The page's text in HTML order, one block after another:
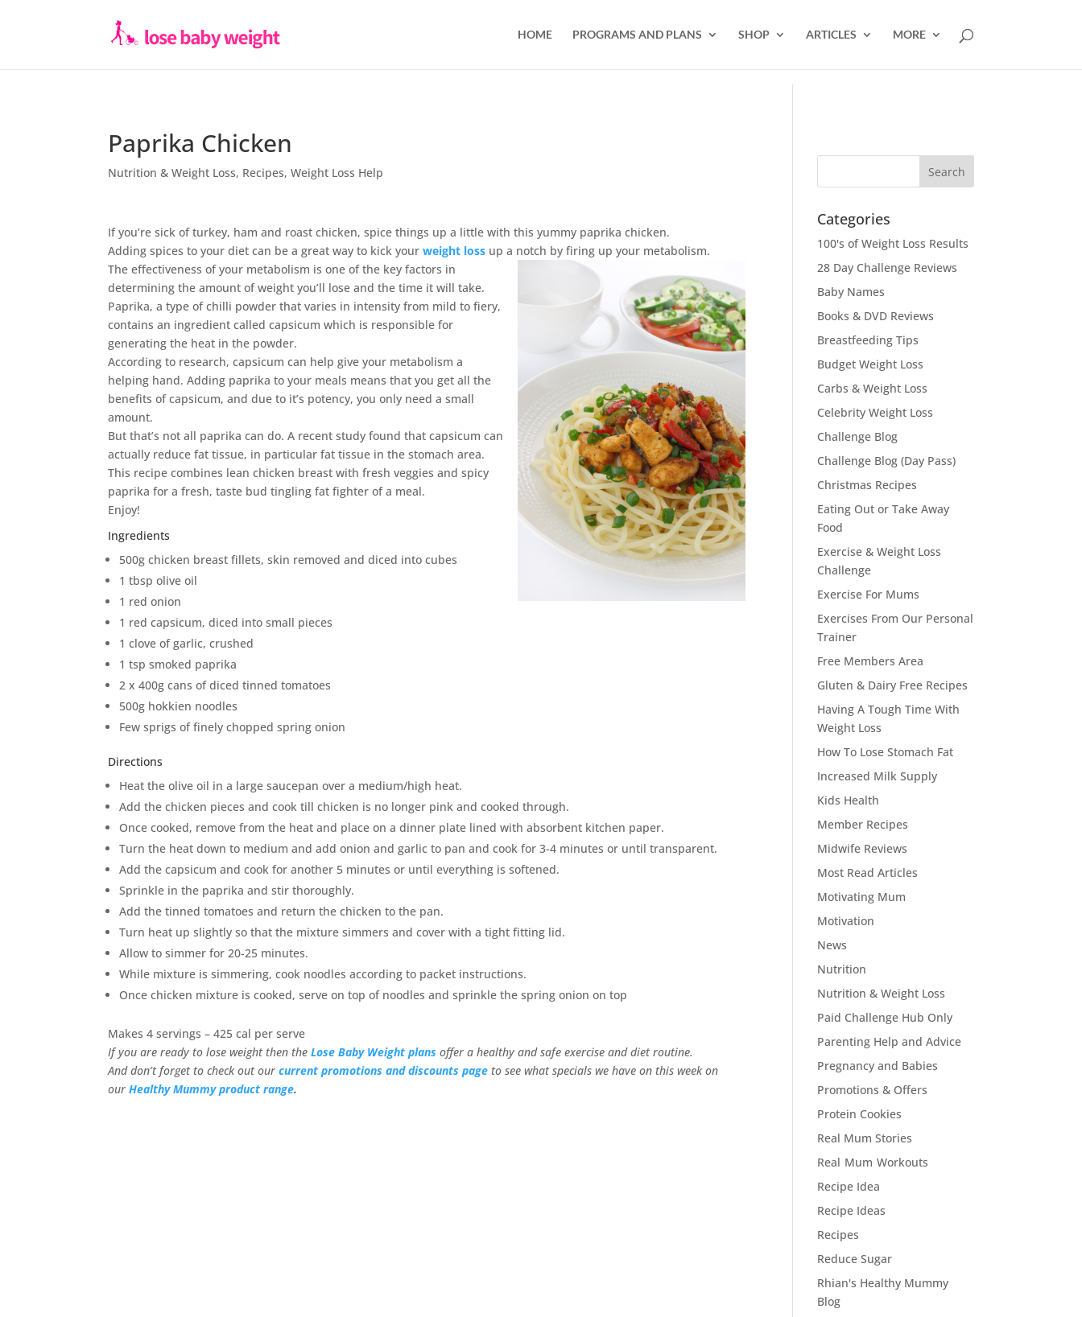
HOME PROGRAMS AND PLANS SHOP ARTICLES MORE
Paprika Chicken
Nutrition & Weight Loss, Recipes,Weight Loss Help
If you’re sick of turkey, ham and roast chicken, spice things up a little with this yummy paprika chicken.
Adding spices to your diet can be a great way to kick yourweight loss up a notch by firing up your metabolism.
The effectiveness of your metabolism is one of the key factors in
determining the amount of weight you’ll lose and the time it will take.
Paprika, a type of chilli powder that varies in intensity from mild to fiery,
contains an ingredient called capsicum which is responsible for
generating the heat in the powder.
According to research, capsicum can help give your metabolism a
helping hand. Adding paprika to your meals means that you get all the
benefits of capsicum, and due to it’s potency, you only need a small
amount.
But that’s not all paprika can do. A recent study found that capsicum can
actually reduce fat tissue, in particular fat tissue in the stomach area.
This recipe combines lean chicken breast with fresh veggies and spicy
paprika for a fresh, taste bud tingling fat fighter of a meal.
Enjoy!
Ingredients
500g chicken breast fillets, skin removed and diced into cubes
1 tbsp olive oil
1 red onion
1 red capsicum, diced into small pieces
1 clove of garlic, crushed
1 tsp smoked paprika
2 x 400g cans of diced tinned tomatoes
500g hokkien noodles
Few sprigs of finely chopped spring onion
Directions
Heat the olive oil in a large saucepan over a medium/high heat.
Add the chicken pieces and cook till chicken is no longer pink and cooked through.
Once cooked, remove from the heat and place on a dinner plate lined with absorbent kitchen paper.
Turn the heat down to medium and add onion and garlic to pan and cook for 3-4 minutes or until transparent.
Add the capsicum and cook for another 5 minutes or until everything is softened.
Sprinkle in the paprika and stir thoroughly.
Add the tinned tomatoes and return the chicken to the pan.
Turn heat up slightly so that the mixture simmers and cover with a tight fitting lid.
Allow to simmer for 20-25 minutes.
While mixture is simmering, cook noodles according to packet instructions.
Once chicken mixture is cooked, serve on top of noodles and sprinkle the spring onion on top
Makes 4 servings – 425 cal per serve
If you are ready to lose weight then theLose Baby Weight plans offer a healthy and safe exercise and diet routine.
And don’t forget to check out ourcurrent promotions and discounts page to see what specials we have on this week on
ourHealthy Mummy product range.
Categories
100's of Weight Loss Results
28 Day Challenge Reviews
Baby Names
Books & DVD Reviews
Breastfeeding Tips
Budget Weight Loss
Carbs & Weight Loss
Celebrity Weight Loss
Challenge Blog
Challenge Blog (Day Pass)
Christmas Recipes
Eating Out or Take Away
Food
Exercise & Weight Loss
Challenge
Exercise For Mums
Exercises From Our Personal
Trainer
Free Members Area
Gluten & Dairy Free Recipes
Having A Tough Time With
Weight Loss
How To Lose Stomach Fat
Increased Milk Supply
Kids Health
Member Recipes
Midwife Reviews
Most Read Articles
Motivating Mum
Motivation
News
Nutrition
Nutrition & Weight Loss
Paid Challenge Hub Only
Parenting Help and Advice
Pregnancy and Babies
Promotions & Offers
Protein Cookies
Real Mum Stories
Real Mum Workouts
Recipe Idea
Recipe Ideas
Recipes
Reduce Sugar
Rhian's Healthy Mummy
Blog